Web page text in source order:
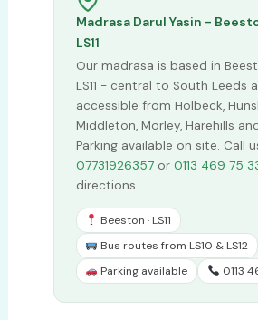
Madrasa Darul Yasin -
LS11
Our madrasa is based in
LS11 - central to South Leeds
accessible from Holbeck,
Middleton, Morley, Harehills
Parking available on site. Call
07731926357or 0113 469 75
directions.
Beeston · LS11
Bus routes from LS10 & LS12
Parking available
0113